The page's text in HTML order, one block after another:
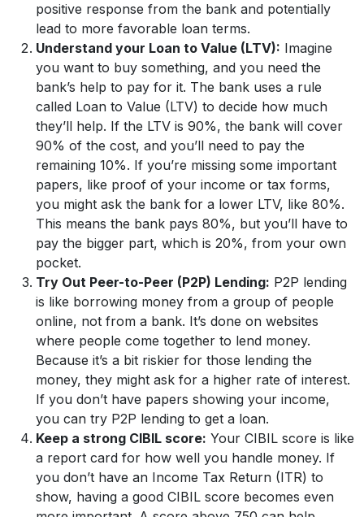
positive response from the bank and potentially
lead to more favorable loan terms.
Understand your Loan to Value (LTV): Imagine
you want to buy something, and you need the
bank’s help to pay for it. The bank uses a rule
called Loan to Value (LTV) to decide how much
they’ll help. If the LTV is 90%, the bank will cover
90% of the cost, and you’ll need to pay the
remaining 10%. If you’re missing some important
papers, like proof of your income or tax forms,
you might ask the bank for a lower LTV, like 80%.
This means the bank pays 80%, but you’ll have to
pay the bigger part, which is 20%, from your own
pocket.
Try Out Peer-to-Peer (P2P) Lending: P2P lending
is like borrowing money from a group of people
online, not from a bank. It’s done on websites
where people come together to lend money.
Because it’s a bit riskier for those lending the
money, they might ask for a higher rate of interest.
If you don’t have papers showing your income,
you can try P2P lending to get a loan.
Keep a strong CIBIL score: Your CIBIL score is like
a report card for how well you handle money. If
you don’t have an Income Tax Return (ITR) to
show, having a good CIBIL score becomes even